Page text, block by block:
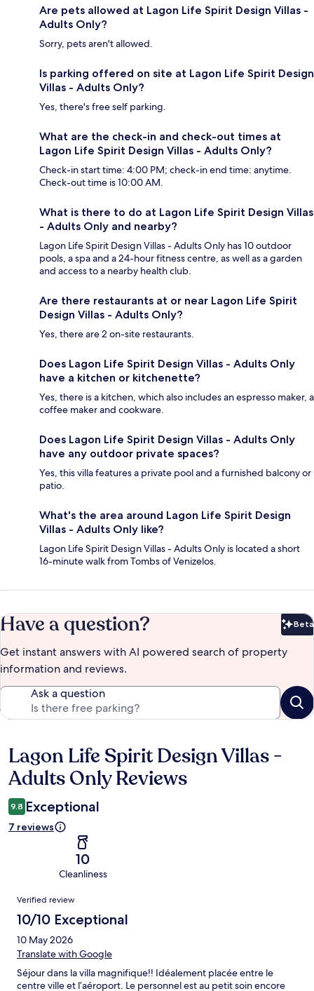
Are pets allowed at Lagon Life Spirit Design Villas -
Adults Only?
Sorry, pets aren't allowed.
Is parking offered on site at Lagon Life Spirit Design
Villas - Adults Only?
Yes, there's free self parking.
What are the check-in and check-out times at
Lagon Life Spirit Design Villas - Adults Only?
Check-in start time: 4:00 PM; check-in end time: anytime.
Check-out time is 10:00 AM.
What is there to do at Lagon Life Spirit Design Villas
- Adults Only and nearby?
Lagon Life Spirit Design Villas - Adults Only has 10 outdoor
pools, a spa and a 24-hour fitness centre, as well as a garden
and access to a nearby health club.
Are there restaurants at or near Lagon Life Spirit
Design Villas - Adults Only?
Yes, there are 2 on-site restaurants.
Does Lagon Life Spirit Design Villas - Adults Only
have a kitchen or kitchenette?
Yes, there is a kitchen, which also includes an espresso maker, a
coffee maker and cookware.
Does Lagon Life Spirit Design Villas - Adults Only
have any outdoor private spaces?
Yes, this villa features a private pool and a furnished balcony or
patio.
What's the area around Lagon Life Spirit Design
Villas - Adults Only like?
Lagon Life Spirit Design Villas - Adults Only is located a short
16-minute walk from Tombs of Venizelos.
Have a question? Beta
Get instant answers with AI powered search of property
information and reviews.
Ask a question
Reviews
Lagon Life Spirit Design Villas -
Adults Only Reviews
9.8 Exceptional
7 reviews
10
Cleanliness
Reviews
Verified review
10/10 Exceptional
10 May 2026
Translate with Google
Séjour dans la villa magnifique!! Idéalement placée entre le
centre ville et l’aéroport. Le personnel est au petit soin encore